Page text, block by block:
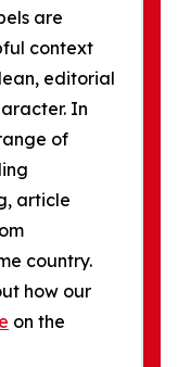
are
context
editorial
In
of
article
country.
how our
on the